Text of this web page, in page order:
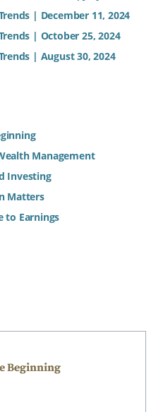
| December 11, 2024
| October 25, 2024
| August 30, 2024
Management
Investing
Matters
to Earnings
Beginning